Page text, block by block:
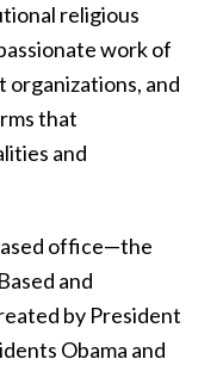
religious
work of
organizations, and
that
and
office—the
and
by President
Obama and